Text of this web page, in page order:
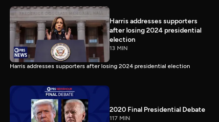
Harris addresses supporters
after losing 2024 presidential
election
13 MIN
Harris addresses supporters after losing 2024 presidential election
2020 Final Presidential Debate
117 MIN